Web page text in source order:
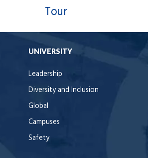
Tour
UNIVERSITY
Leadership
Diversity and Inclusion
Global
Campuses
Safety